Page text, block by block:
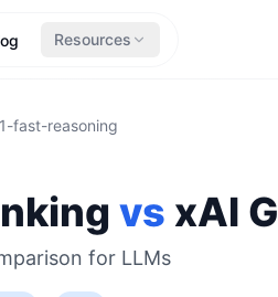
Resources
fast-reasoning
vs xAI
for LLMs